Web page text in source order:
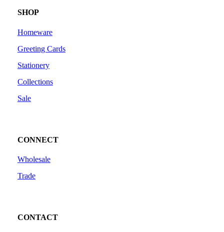
SHOP
Homeware
Greeting Cards
Stationery
Collections
Sale
CONNECT
Wholesale
Trade
CONTACT